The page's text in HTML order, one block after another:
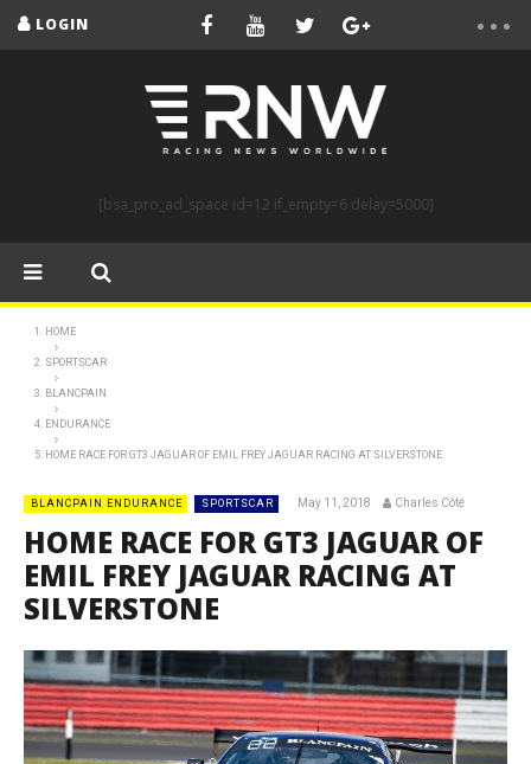
LOGIN
[bsa_pro_ad_space id=12 if_empty=6 delay=5000]
HOME
SPORTSCAR
BLANCPAIN
ENDURANCE
HOME RACE FOR GT3 JAGUAR OF EMIL FREY JAGUAR RACING AT SILVERSTONE
BLANCPAIN ENDURANCE SPORTSCAR May 11, 2018 Charles Côté
HOME RACE FOR GT3 JAGUAR OF
EMIL FREY JAGUAR RACING AT
SILVERSTONE